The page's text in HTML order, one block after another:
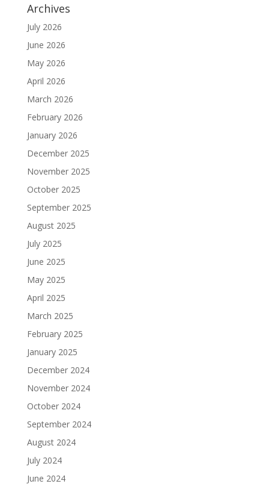
Archives
July 2026
June 2026
May 2026
April 2026
March 2026
February 2026
January 2026
December 2025
November 2025
October 2025
September 2025
August 2025
July 2025
June 2025
May 2025
April 2025
March 2025
February 2025
January 2025
December 2024
November 2024
October 2024
September 2024
August 2024
July 2024
June 2024